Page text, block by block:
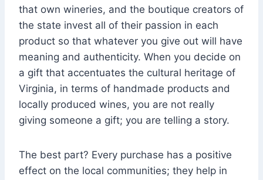
that own wineries, and the boutique creators of
the state invest all of their passion in each
product so that whatever you give out will have
meaning and authenticity. When you decide on
a gift that accentuates the cultural heritage of
Virginia, in terms of handmade products and
locally produced wines, you are not really
giving someone a gift; you are telling a story.
The best part? Every purchase has a positive
effect on the local communities; they help in